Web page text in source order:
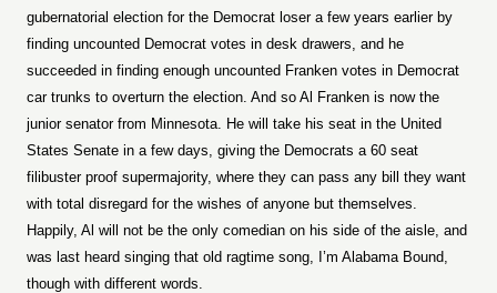
gubernatorial election for the Democrat loser a few years earlier by
finding uncounted Democrat votes in desk drawers, and he
succeeded in finding enough uncounted Franken votes in Democrat
car trunks to overturn the election. And so Al Franken is now the
junior senator from Minnesota. He will take his seat in the United
States Senate in a few days, giving the Democrats a 60 seat
filibuster proof supermajority, where they can pass any bill they want
with total disregard for the wishes of anyone but themselves.
Happily, Al will not be the only comedian on his side of the aisle, and
was last heard singing that old ragtime song, I’m Alabama Bound,
though with different words.